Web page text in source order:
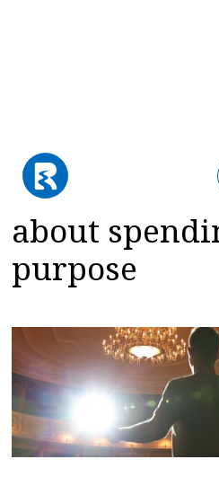
What you
from
about
purpose